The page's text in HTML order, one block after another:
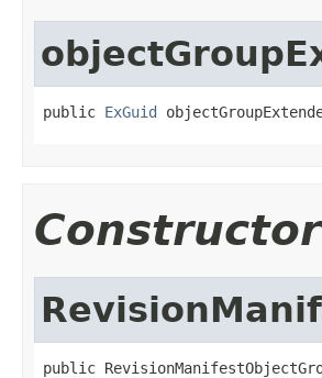
public ExGuid
public